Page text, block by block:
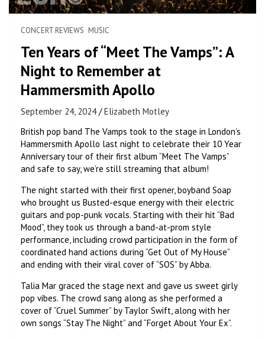
CONCERT REVIEWS MUSIC
Ten Years of “Meet The Vamps”: A
Night to Remember at
Hammersmith Apollo
September 24, 2024
Elizabeth Motley
British pop band The Vamps took to the stage in London’s
Hammersmith Apollo last night to celebrate their 10 Year
Anniversary tour of their first album “Meet The Vamps”
and safe to say, we’re still streaming that album!
The night started with their first opener, boyband Soap
who brought us Busted-esque energy with their electric
guitars and pop-punk vocals. Starting with their hit “Bad
Mood”, they took us through a band-at-prom style
performance, including crowd participation in the form of
coordinated hand actions during “Get Out of My House”
and ending with their viral cover of “SOS” by Abba.
Talia Mar graced the stage next and gave us sweet girly
pop vibes. The crowd sang along as she performed a
cover of “Cruel Summer” by Taylor Swift, along with her
own songs “Stay The Night” and “Forget About Your Ex”.